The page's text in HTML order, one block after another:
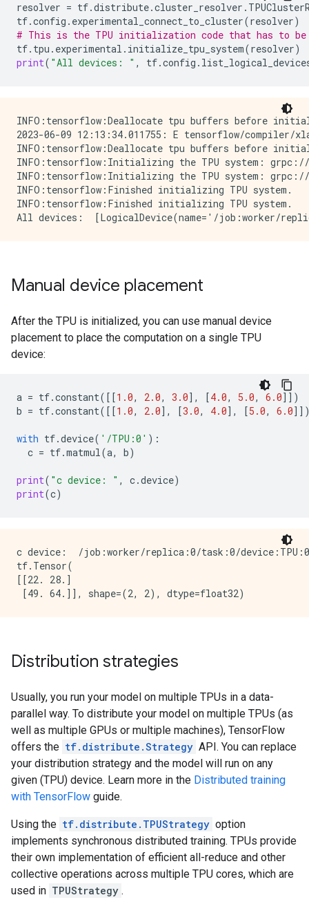
resolver = tf.distribute.cluster_resolver .
tf.config . experimental_connect_to_cluster(resolver)
# This is the TPU initialization code that has to
tf. tpu . experimental . initialize_tpu_system(resolver)
print( "All devices: " , tf.config .
INFO:tensorflow:Deallocate tpu buffers before
2023-06-09 12:13:34.011755: E tensorflow/compiler/
INFO:tensorflow:Deallocate tpu buffers before
INFO:tensorflow:Initializing the TPU system: grpc://
INFO:tensorflow:Initializing the TPU system: grpc://
INFO:tensorflow:Finished initializing TPU system.
INFO:tensorflow:Finished initializing TPU system.
Manual device placement
After the TPU is initialized, you can use manual device
placement to place the computation on a single TPU
device:
a = tf.constant([[1.0, 2.0, 3.0], [4.0, 5.0, 6.0]])
b = tf.constant([[1.0, 2.0], [3.0, 4.0], [5.0, 6.0
with tf.device( '/TPU:0' ):
c = tf.matmul(a, b)
print( "c device: " , c.device)
print(c)
c device:  /job:worker/replica:0/task:0/device:TPU:0
tf.Tensor(
[[22. 28.]
Distribution strategies
Usually, you run your model on multiple TPUs in a data-
parallel way. To distribute your model on multiple TPUs (as
well as multiple GPUs or multiple machines), TensorFlow
offers the tf.distribute.Strategy API. You can replace
your distribution strategy and the model will run on any
given (TPU) device. Learn more in the Distributed training
with TensorFlow guide.
Using the tf.distribute.TPUStrategy option
implements synchronous distributed training. TPUs provide
their own implementation of efficient all-reduce and other
collective operations across multiple TPU cores, which are
used in TPUStrategy .